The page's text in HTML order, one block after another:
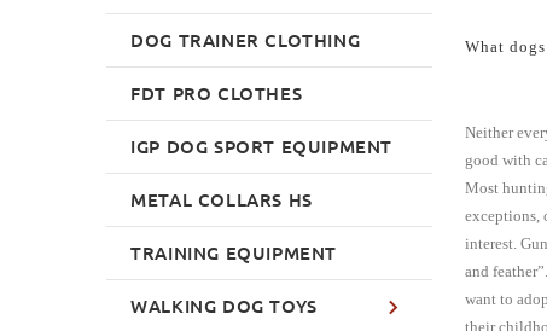
What
Neither
good with
Most
exceptions,
interest.
and
want to
their
DOG TRAINER CLOTHING
FDT PRO CLOTHES
IGP DOG SPORT EQUIPMENT
METAL COLLARS HS
TRAINING EQUIPMENT
WALKING DOG TOYS